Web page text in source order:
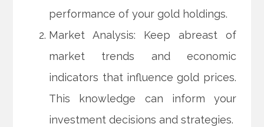
performance of your gold holdings.
Market Analysis: Keep abreast of
market trends and economic
indicators that influence gold prices.
This knowledge can inform your
investment decisions and strategies.